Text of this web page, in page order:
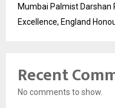
Mumbai Palmist Darshan
Excellence, England
Recent
No comments to show.